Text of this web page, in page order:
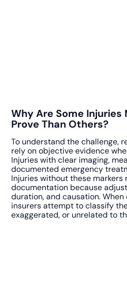
Why Are Some
Prove Than Others?
To understand the challenge,
rely on objective evidence
Injuries with clear imaging,
documented emergency
Injuries without these markers
documentation because
duration, and causation.
insurers attempt to classify
exaggerated, or unrelated to